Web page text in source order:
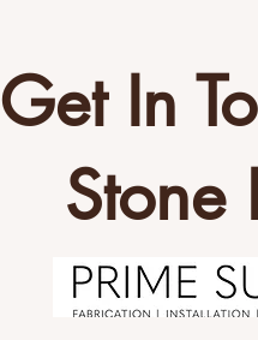
Get In
Stone